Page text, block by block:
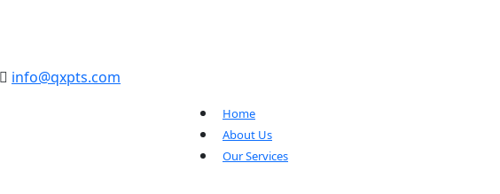
info@qxpts.com
Home
About Us
Our Services